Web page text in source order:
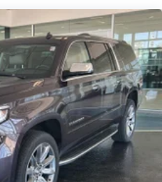
lower body pain, you
by the heat while you
find comfort in
passenger seat
in all seasons.
- Get an early start.
engine from the
ride is ready to go when
stay comfortable inside